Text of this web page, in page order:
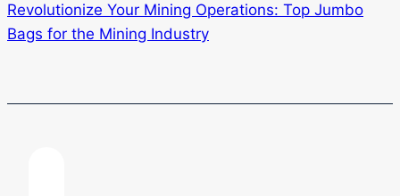
Revolutionize Your Mining Operations: Top Jumbo
Bags for the Mining Industry